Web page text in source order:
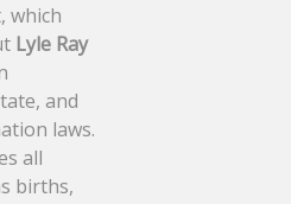
which
Lyle Ray
and
laws.
all
births,